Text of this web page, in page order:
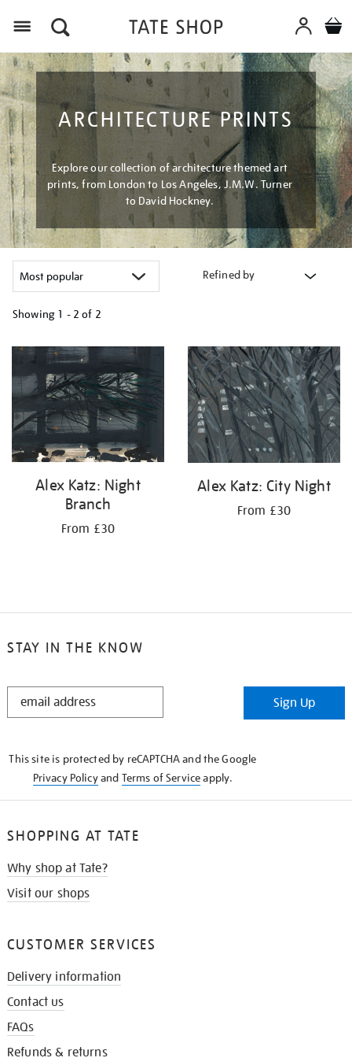
ARCHITECTURE PRINTS
Explore our collection of architecture themed art
prints, from London to Los Angeles, J.M.W. Turner
to David Hockney.
Refined by
Showing 1 - 2 of 2
your
results
by:
Alex Katz: Night
Branch
From £30
Alex Katz: City Night
From £30
STAY IN THE KNOW
STAY
Sign Up
This site is protected by reCAPTCHA and the Google
Privacy Policyand Terms of Serviceapply.
SHOPPING AT TATE
Why shop at Tate?
Visit our shops
CUSTOMER SERVICES
Delivery information
Contact us
FAQs
Refunds & returns